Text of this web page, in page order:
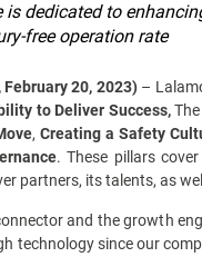
is dedicated to
free operation rate
February 20, 2023)–
to Deliver Success,
,Creating a Safety
. These pillars
partners, its talents, as
and the growth
technology since our